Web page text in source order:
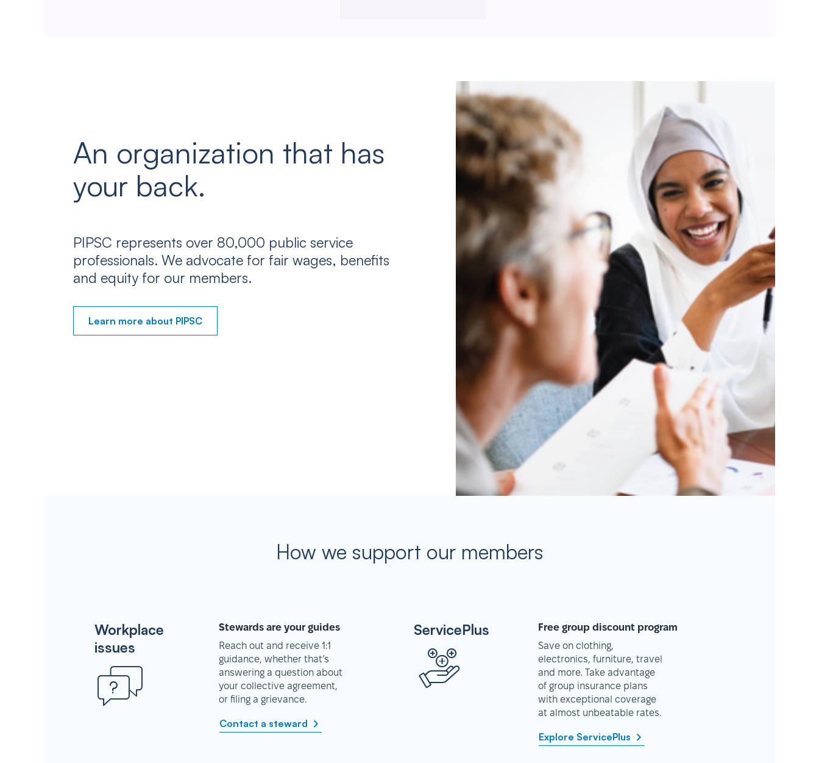
An organization that has
your back.
PIPSC represents over 80,000 public service
professionals. We advocate for fair wages, benefits
and equity for our members.
Learn more about PIPSC
How we support our members
Workplace
issues
Stewards are your guides
Reach out and receive 1:1
guidance, whether that’s
answering a question about
your collective agreement,
or filing a grievance.
Contact a steward
ServicePlus
Free group discount program
Save on clothing,
electronics, furniture, travel
and more. Take advantage
of group insurance plans
with exceptional coverage
at almost unbeatable rates.
Explore ServicePlus